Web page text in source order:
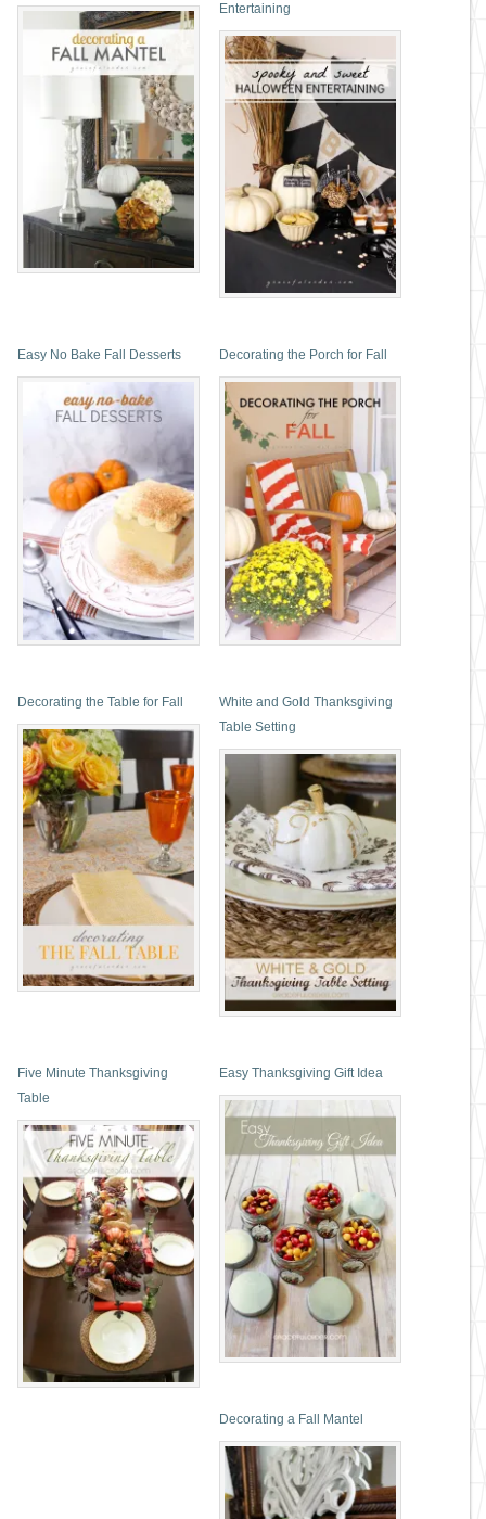
Entertaining
Easy No Bake Fall Desserts Decorating the Porch for Fall
Decorating the Table for Fall
White and Gold Thanksgiving
Table Setting
Five Minute Thanksgiving
Table
Easy Thanksgiving Gift Idea
Decorating a Fall Mantel